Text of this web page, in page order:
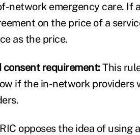
network emergency care. If
on the price of a
as the price.
consent requirement:This
if the in-network providers
opposes the idea of